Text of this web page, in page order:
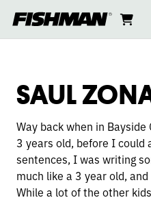
to
content
cart
SAUL
ZONANA
SAUL
Way back when in Bayside
3 years old, before I could
sentences, I was writing
much like a 3 year old,
While a lot of the other